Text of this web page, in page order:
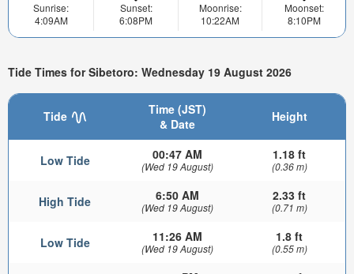
Sunrise:
4:09AM
Sunset:
6:08PM
Moonrise:
10:22AM
Moonset:
8:10PM
Tide Times for Sibetoro: Wednesday 19 August 2026
Tide
Time (JST)
& Date
Height
Low Tide 00:47 AM
(Wed 19 August)
1.18 ft
(0.36 m)
High Tide 6:50 AM
(Wed 19 August)
2.33 ft
(0.71 m)
Low Tide 11:26 AM
(Wed 19 August)
1.8 ft
(0.55 m)